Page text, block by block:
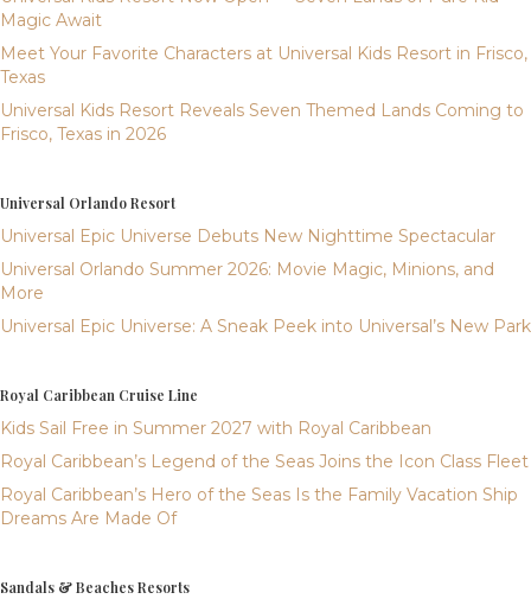
Magic Await
Meet Your Favorite Characters at Universal Kids Resort in Frisco,
Texas
Universal Kids Resort Reveals Seven Themed Lands Coming to
Frisco, Texas in 2026
Universal Orlando Resort
Universal Epic Universe Debuts New Nighttime Spectacular
Universal Orlando Summer 2026: Movie Magic, Minions, and
More
Universal Epic Universe: A Sneak Peek into Universal’s New Park
Royal Caribbean Cruise Line
Kids Sail Free in Summer 2027 with Royal Caribbean
Royal Caribbean’s Legend of the Seas Joins the Icon Class Fleet
Royal Caribbean’s Hero of the Seas Is the Family Vacation Ship
Dreams Are Made Of
Sandals & Beaches Resorts